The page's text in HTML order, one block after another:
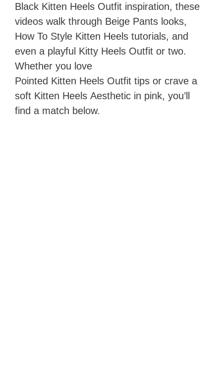
Black Kitten Heels Outfit inspiration, these
videos walk through Beige Pants looks,
How To Style Kitten Heels tutorials, and
even a playful Kitty Heels Outfit or two.
Whether you love
Pointed Kitten Heels Outfit tips or crave a
soft Kitten Heels Aesthetic in pink, you’ll
find a match below.